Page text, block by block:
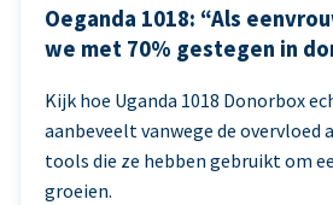
Oeganda 1018: “Als
we met 70% gestegen in
Kijk hoe Uganda 1018 Donorbox
aanbeveelt vanwege de overvloed
tools die ze hebben gebruikt om
groeien.